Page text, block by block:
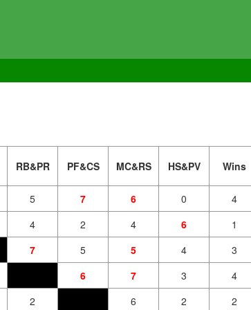
RB&PR PF&CS MC&RS HS&PV Wins
5 7 6 0 4
4 2 4 6 1
7 5 5 4 3
6 7 3 4
2 6 2 2